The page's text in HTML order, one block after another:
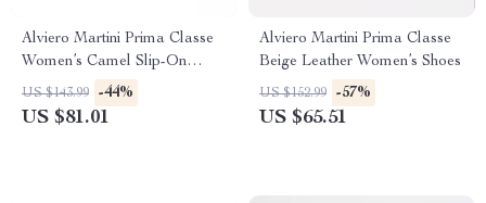
Alviero Martini Prima Classe
Women’s Camel Slip-On
Shoes
US $143.99 -44%
US $81.01
Alviero Martini Prima Classe
Beige Leather Women’s Shoes
US $152.99 -57%
US $65.51